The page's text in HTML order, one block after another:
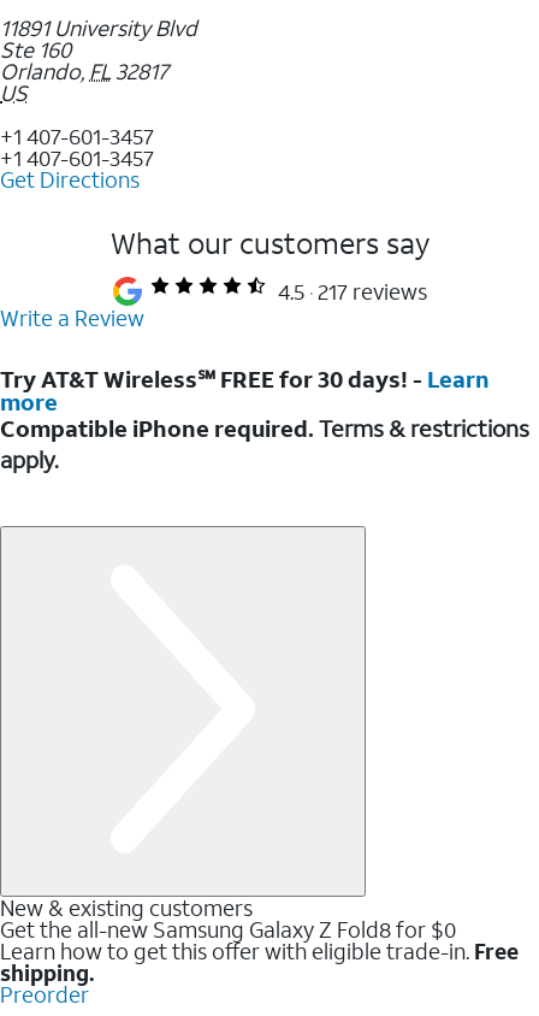
11891 University Blvd
Ste 160
Orlando, FL 32817
US
+1 407-601-3457
+1 407-601-3457
Get Directions
What our customers say
4.5 217 reviews
Write a Review
Try AT&T Wireless℠ FREE for 30 days! - Learn
more
Compatible iPhone required. Terms & restrictions
apply.
New & existing customers
Get the all-new Samsung Galaxy Z Fold8 for $0
Learn how to get this offer with eligible trade-in. Free
shipping.
Preorder